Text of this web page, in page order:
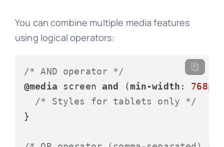
You can combine multiple media features
using logical operators:
/* AND operator */
@media screen and (min-width : 768px
/* Styles for tablets only */
}